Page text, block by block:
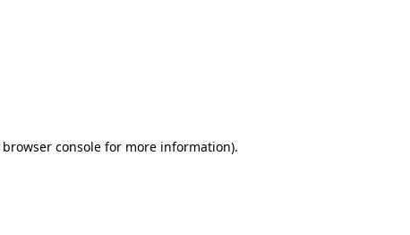
browser consolefor more information).